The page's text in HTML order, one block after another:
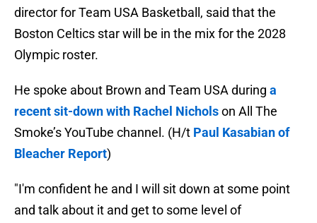
director for Team USA Basketball, said that the
Boston Celtics star will be in the mix for the 2028
Olympic roster.
He spoke about Brown and Team USA during a
recent sit-down with Rachel Nicholson All The
Smoke’s YouTube channel. (H/t Paul Kasabian of
Bleacher Report)
"I'm confident he and I will sit down at some point
and talk about it and get to some level of